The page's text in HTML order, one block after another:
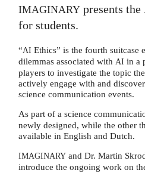
FSU
Jena
AI
Ethics
IMAGINARY presents the
for students.
“AI Ethics” is the fourth suitcase
dilemmas associated withAI in a
players to investigate the topic
actively engage with and
science communication events.
As part of a science
newly designed, while the other
available in English and Dutch.
IMAGINARY and Dr. Martin
introduce the ongoing work on